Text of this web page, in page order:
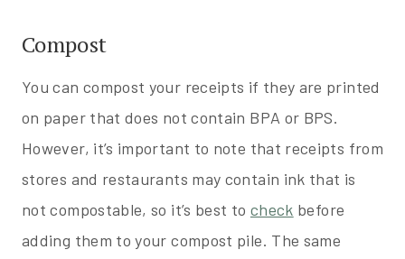
Compost
You can compost your receipts if they are printed
on paper that does not contain BPA or BPS.
However, it’s important to note that receipts from
stores and restaurants may contain ink that is
not compostable, so it’s best to check before
adding them to your compost pile. The same